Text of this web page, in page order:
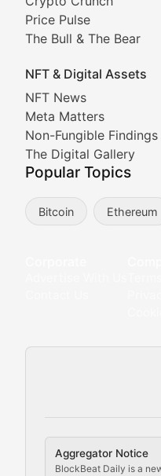
Price Pulse
The Bull & The Bear
NFT & Digital Assets
NFT News
Meta Matters
Non-Fungible Findings
The Digital Gallery
Popular Topics
Bitcoin Ethereum
Aggregator Notice
BlockBeat Daily is a
The Bull &
In-depth market
NFT News
Stay informed about
Meta Matters
Non-
Comprehensive
DApp Dive
Exploring the latest